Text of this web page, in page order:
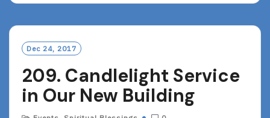
Dec 24, 2017
209. Candlelight Service
in Our New Building